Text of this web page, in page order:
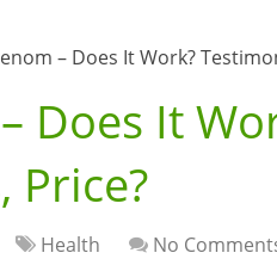
– Does It Work?
Does It
Price?
Health
No